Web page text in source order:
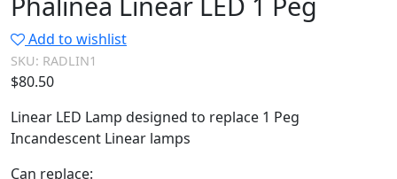
Add to wishlist
SKU: RADLIN1
$80.50
Linear LED Lamp designed to replace 1 Peg
Incandescent Linear lamps
Can replace: